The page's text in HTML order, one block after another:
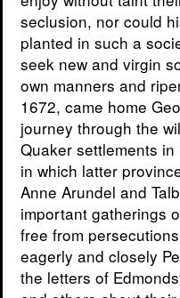
seclusion, nor could
planted in such a
seek new and virgin
own manners and
1672, came home
journey through the
Quaker settlements
in which latter
Anne Arundel and
important gatherings
free from
eagerly and closely
the letters of